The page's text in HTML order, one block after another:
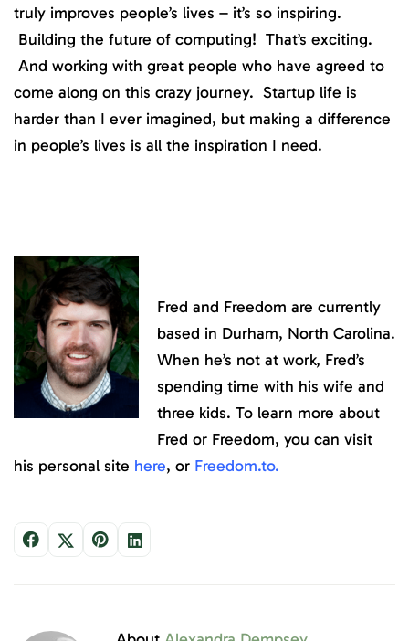
truly improves people’s lives – it’s so inspiring.
Building the future of computing! That’s exciting.
And working with great people who have agreed to
come along on this crazy journey. Startup life is
harder than I ever imagined, but making a difference
in people’s lives is all the inspiration I need.
Fred and Freedom are currently
based in Durham, North Carolina.
When he’s not at work, Fred’s
spending time with his wife and
three kids. To learn more about
Fred or Freedom, you can visit
his personal site here, or Freedom.to.